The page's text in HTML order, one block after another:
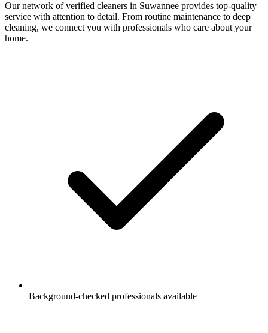
Our network of verified cleaners in Suwannee provides top-quality
service with attention to detail. From routine maintenance to deep
cleaning, we connect you with professionals who care about your
home.
Background-checked professionals available